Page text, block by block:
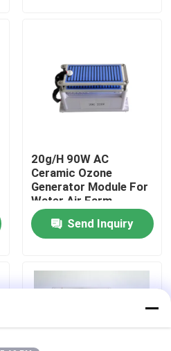
20g/H 90W AC
Ceramic Ozone
Generator Module For
Water Air Farm
Medical
Send Inquiry